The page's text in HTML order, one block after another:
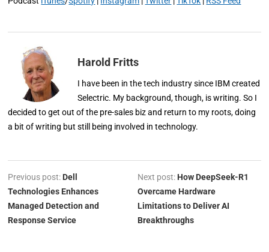
Harold Fritts
I have been in the tech industry since IBM created
Selectric. My background, though, is writing. So I
decided to get out of the pre-sales biz and return to my roots, doing
a bit of writing but still being involved in technology.
Previous post: Dell
Technologies Enhances
Managed Detection and
Response Service
Next post: How DeepSeek-R1
Overcame Hardware
Limitations to Deliver AI
Breakthroughs